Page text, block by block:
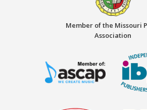
Member of the Missouri
Association